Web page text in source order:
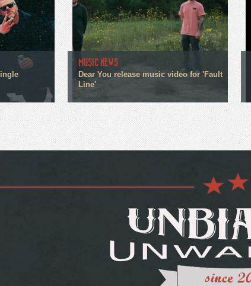
MUSIC NEWS
Dear You release music video for 'Fault
Line'